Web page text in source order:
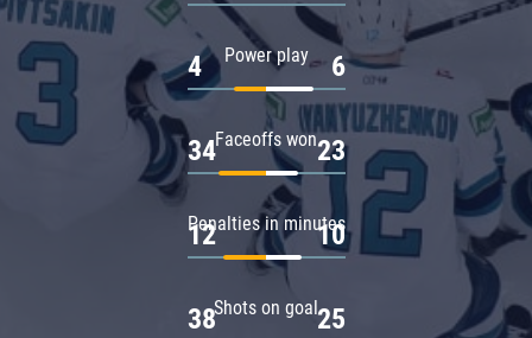
Power play
4 6
Faceoffs won
34 23
Penalties in minutes
12 10
Shots on goal
38 25